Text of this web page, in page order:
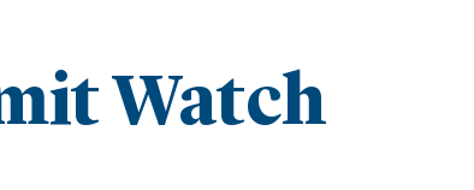
Watch